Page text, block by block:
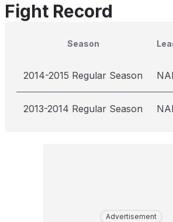
Fight Record
Season
2014-2015 Regular Season
2013-2014 Regular Season
Advertisement